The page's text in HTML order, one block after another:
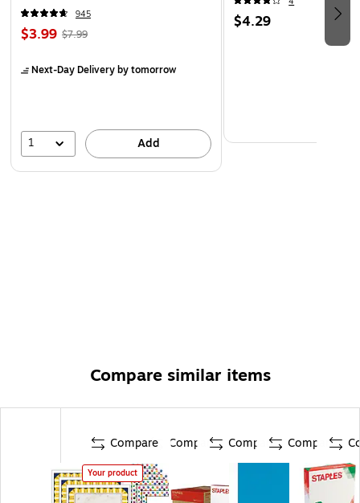
945
$3.99 $7.99
Next-Day Deliveryby tomorrow
1 Add
$4.29
Compare similar items
Compare
Your product
Compare Compare Compare